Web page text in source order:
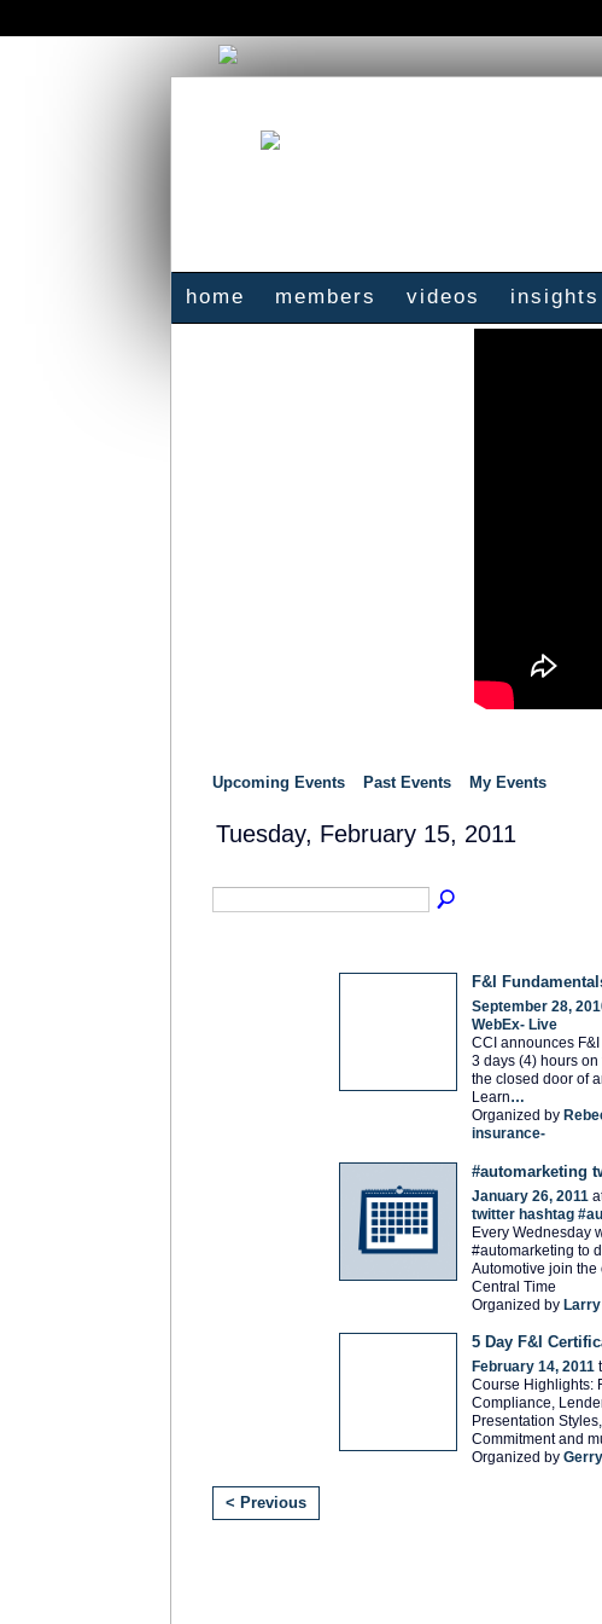
home members videos insights
Upcoming Events Past Events My Events
Tuesday, February 15, 2011
F&I
September 28,
WebEx- Live
CCI announces
3 days (4) hours
the closed door of
Learn…
Organized by
insurance-
#automarketing
January 26, 2011
twitter hashtag
Every Wednesday
#automarketing to
Automotive join
Central Time
Organized by
5 Day F&I
February 14, 2011
Course Highlights:
Compliance,
Presentation
Commitment and
Organized by
< Previous